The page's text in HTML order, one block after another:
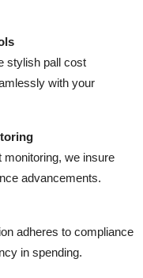
stylish pall cost
with your
monitoring, we insure
advancements.
adheres to compliance
in spending.